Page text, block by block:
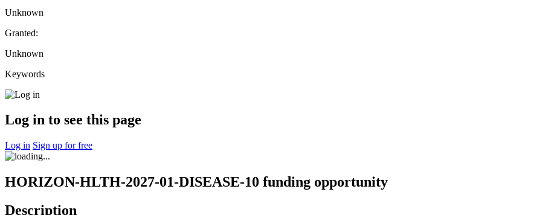
Unknown
Granted:
Unknown
Keywords
Log in to see this page
Log in Sign up for free
HORIZON-HLTH-2027-01-DISEASE-10 funding opportunity
Description